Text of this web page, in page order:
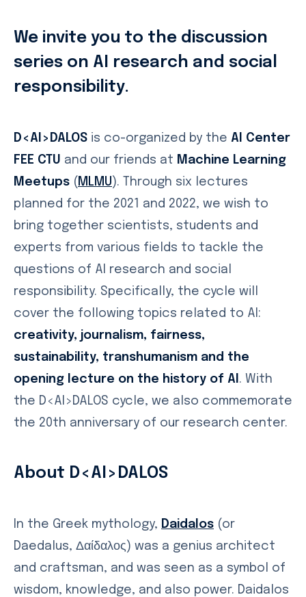
We invite you to the discussion
series on AI research and social
responsibility.
D<AI>DALOS is co-organized by the AI Center
FEE CTU and our friends at Machine Learning
Meetups ( MLMU). Through six lectures
planned for the 2021 and 2022, we wish to
bring together scientists, students and
experts from various fields to tackle the
questions of AI research and social
responsibility. Specifically, the cycle will
cover the following topics related to AI:
creativity, journalism, fairness,
sustainability, transhumanism and the
opening lecture on the history of AI . With
the D<AI>DALOS cycle, we also commemorate
the 20th anniversary of our research center.
About D<AI>DALOS
In the Greek mythology, Daidalos (or
Daedalus, Δαίδαλος) was a genius architect
and craftsman, and was seen as a symbol of
wisdom, knowledge, and also power. Daidalos